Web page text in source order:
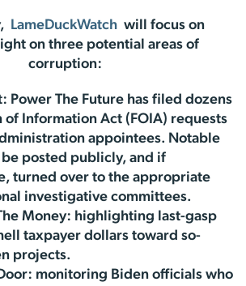
LameDuckWatch will focus on
on three potential areas of
corruption:
Power The Future has filed dozens
of Information Act (FOIA) requests
appointees. Notable
posted publicly, and if
turned over to the appropriate
investigative committees.
Money: highlighting last-gasp
taxpayer dollars toward so-
projects.
monitoring Biden officials who